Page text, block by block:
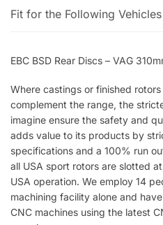
Fit for the Following Vehicles
EBC BSD Rear Discs – VAG
Where castings or finished
complement the range, the
imagine ensure the safety and
adds value to its products by
specifications and a 100% run
all USA sport rotors are slotted
USA operation. We employ 14
machining facility alone and
CNC machines using the latest